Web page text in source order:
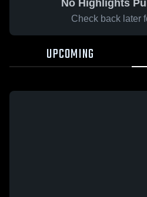
No Highlights
Check back later
UPCOMING